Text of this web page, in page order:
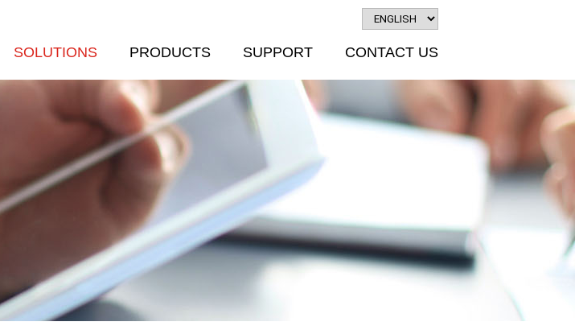
SOLUTIONS PRODUCTS SUPPORT CONTACT US